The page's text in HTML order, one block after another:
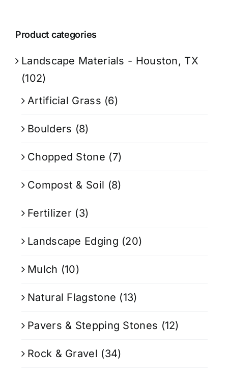
Product categories
Landscape Materials - Houston, TX
(102)
Artificial Grass (6)
Boulders (8)
Chopped Stone (7)
Compost & Soil (8)
Fertilizer (3)
Landscape Edging (20)
Mulch (10)
Natural Flagstone (13)
Pavers & Stepping Stones (12)
Rock & Gravel (34)